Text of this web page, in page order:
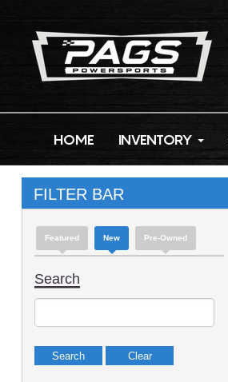
HOME INVENTORY
FILTER BAR
Featured New Pre-Owned
Search